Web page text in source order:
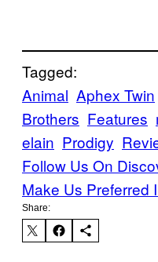
Tagged:
Animal Aphex Twin
Brothers Features
elain Prodigy
Follow Us On
Make Us Preferred
Share: